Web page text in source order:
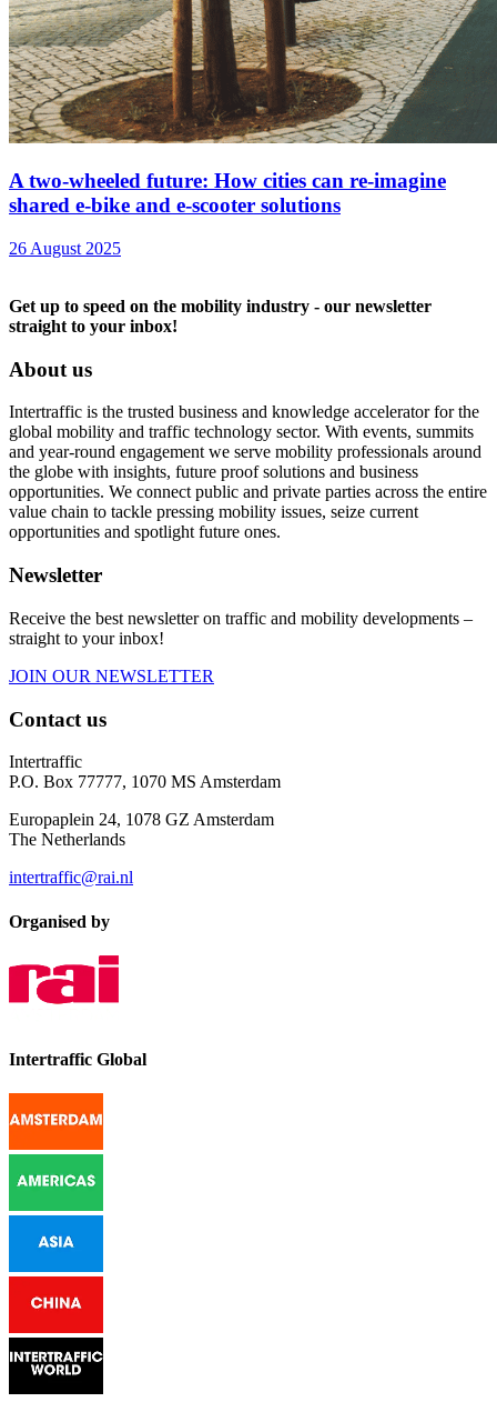
A two-wheeled future: How cities can re-imagine
shared e-bike and e-scooter solutions
26 August 2025
Get up to speed on the mobility industry - our newsletter
straight to your inbox!
About us
Intertraffic is the trusted business and knowledge accelerator for the
global mobility and traffic technology sector. With events, summits
and year-round engagement we serve mobility professionals around
the globe with insights, future proof solutions and business
opportunities. We connect public and private parties across the entire
value chain to tackle pressing mobility issues, seize current
opportunities and spotlight future ones.
Newsletter
Receive the best newsletter on traffic and mobility developments –
straight to your inbox!
JOIN OUR NEWSLETTER
Contact us
Intertraffic
P.O. Box 77777, 1070 MS Amsterdam
Europaplein 24, 1078 GZ Amsterdam
The Netherlands
intertraffic@rai.nl
Organised by
Intertraffic Global